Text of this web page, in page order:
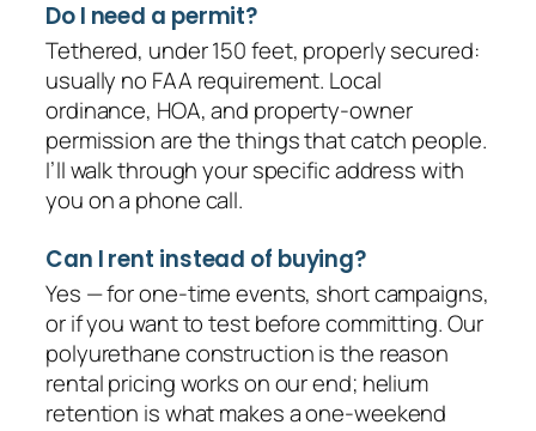
Do I need a permit?
Tethered, under 150 feet, properly secured:
usually no FAA requirement. Local
ordinance, HOA, and property-owner
permission are the things that catch people.
I’ll walk through your specific address with
you on a phone call.
Can I rent instead of buying?
Yes — for one-time events, short campaigns,
or if you want to test before committing. Our
polyurethane construction is the reason
rental pricing works on our end; helium
retention is what makes a one-weekend